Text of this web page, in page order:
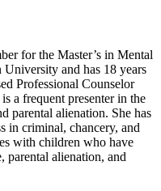
for the Master’s in Mental
and has 18 years
Professional Counselor
a frequent presenter in the
parental alienation. She has
in criminal, chancery, and
with children who have
parental alienation, and